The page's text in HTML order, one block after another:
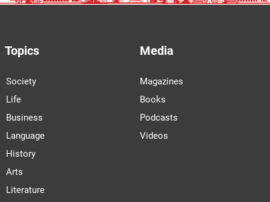
Topics
Society
Life
Business
Language
History
Arts
Literature
Media
Magazines
Books
Podcasts
Videos